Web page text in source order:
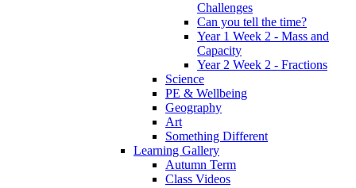
Challenges
Can you tell the time?
Year 1 Week 2 - Mass and
Capacity
Year 2 Week 2 - Fractions
Science
PE & Wellbeing
Geography
Art
Something Different
Learning Gallery
Autumn Term
Class Videos